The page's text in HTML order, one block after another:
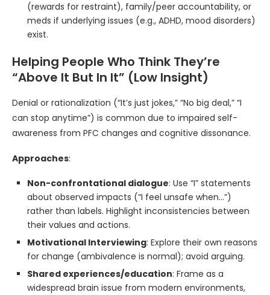
(rewards for restraint), family/peer accountability, or
meds if underlying issues (e.g., ADHD, mood disorders)
exist.
Helping People Who Think They’re
“Above It But In It” (Low Insight)
Denial or rationalization (“It’s just jokes,” “No big deal,” “I
can stop anytime”) is common due to impaired self-
awareness from PFC changes and cognitive dissonance.
Approaches:
Non-confrontational dialogue: Use “I” statements
about observed impacts (“I feel unsafe when…”)
rather than labels. Highlight inconsistencies between
their values and actions.
Motivational Interviewing: Explore their own reasons
for change (ambivalence is normal); avoid arguing.
Shared experiences/education: Frame as a
widespread brain issue from modern environments,